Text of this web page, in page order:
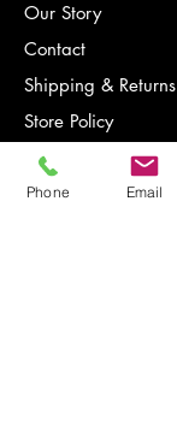
Our Story
Contact
Shipping & Returns
Store Policy
FAQ
Phone Email